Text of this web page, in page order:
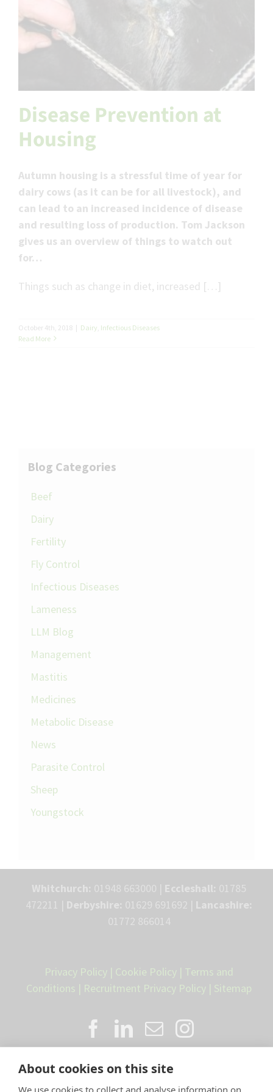
About cookies on this site
We use cookies to collect and analyse information on
Disease Prevention at
Housing
Autumn housing is a stressful time of year for
dairy cows (as it can be for all livestock), and
can lead to an increased incidence of disease
and resulting loss of production. Tom Jackson
gives us an overview of things to watch out
for…
Things such as change in diet, increased […]
October 4th, 2018 | Dairy Infectious Diseases
Read More
Blog Categories
Beef
Dairy
Fertility
Fly Control
Infectious Diseases
Lameness
LLM Blog
Management
Mastitis
Medicines
Metabolic Disease
News
Parasite Control
Sheep
Youngstock
Privacy Policy | Cookie Policy | Terms and
Conditions | Recruitment Privacy Policy | Sitemap